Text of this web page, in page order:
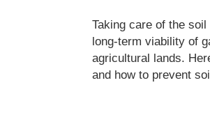
Taking care of the
long-term viability of
agricultural lands.
and how to prevent